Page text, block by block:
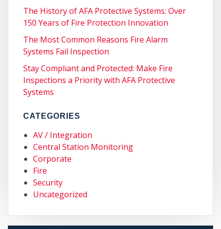
MY
The History of AFA Protective Systems: Over
150 Years of Fire Protection Innovation
The Most Common Reasons Fire Alarm
Systems Fail Inspection
Stay Compliant and Protected: Make Fire
Inspections a Priority with AFA Protective
Systems
CATEGORIES
AV / Integration
Central Station Monitoring
Corporate
Fire
Security
Uncategorized